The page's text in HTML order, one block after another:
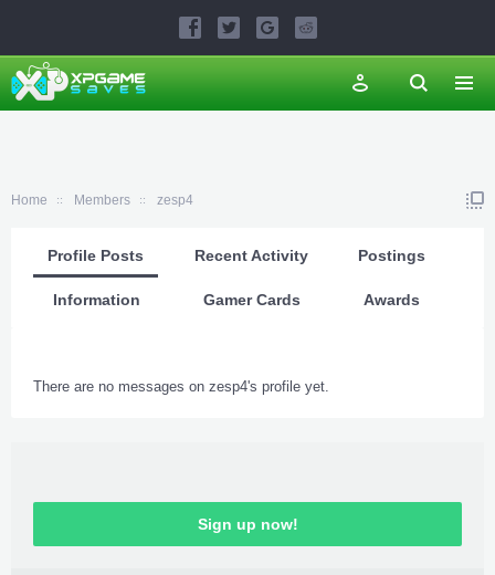
Home Members zesp4
Profile Posts Recent Activity Postings
Information Gamer Cards Awards
There are no messages on zesp4's profile yet.
Sign up now!